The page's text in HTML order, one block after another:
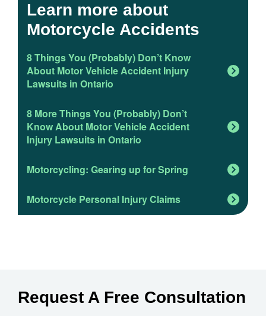
Learn more about
Motorcycle Accidents
8 Things You (Probably) Don’t Know
About Motor Vehicle Accident Injury
Lawsuits in Ontario
8 More Things You (Probably) Don’t
Know About Motor Vehicle Accident
Injury Lawsuits in Ontario
Motorcycling: Gearing up for Spring
Motorcycle Personal Injury Claims
Request A Free Consultation